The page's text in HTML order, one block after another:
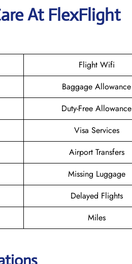
At FlexFlight
Flight Wifi
Baggage Allowance
Duty-Free Allowance
Visa Services
Airport Transfers
Missing Luggage
Delayed Flights
Miles